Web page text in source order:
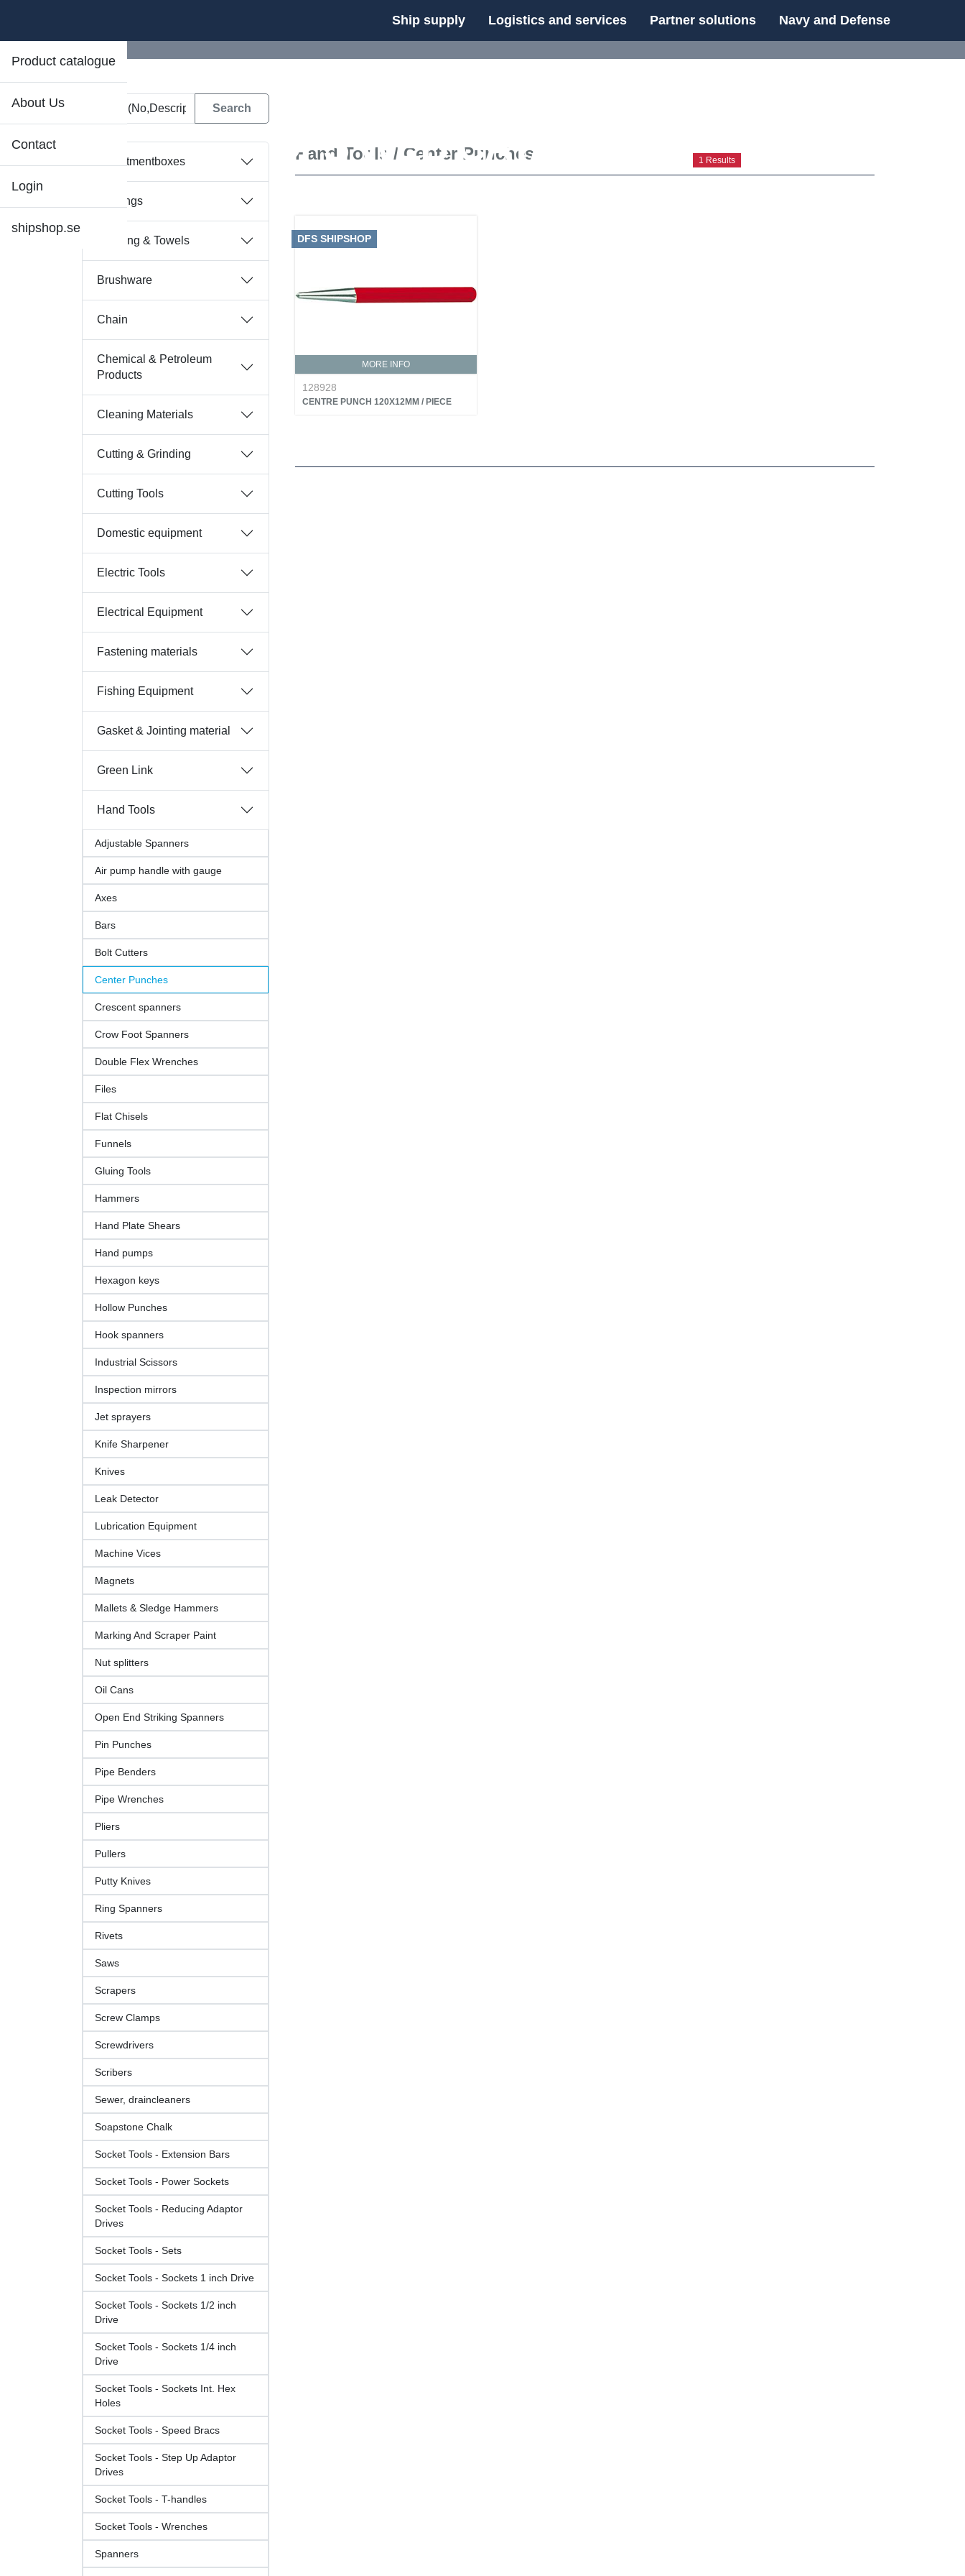
Ship supply Logistics and services Partner solutions Navy and Defense
Product catalogue
About Us
Contact
Login
shipshop.se
DFS WEB CATALOGUE
Assortmentboxes
Bearings
Bedding & Towels
Brushware
Chain
Chemical & Petroleum
Products
Cleaning Materials
Cutting & Grinding
Cutting Tools
Domestic equipment
Electric Tools
Electrical Equipment
Fastening materials
Fishing Equipment
Gasket & Jointing material
Green Link
Hand Tools
Adjustable Spanners
Air pump handle with gauge
Axes
Bars
Bolt Cutters
Center Punches
Crescent spanners
Crow Foot Spanners
Double Flex Wrenches
Files
Flat Chisels
Funnels
Gluing Tools
Hammers
Hand Plate Shears
Hand pumps
Hexagon keys
Hollow Punches
Hook spanners
Industrial Scissors
Inspection mirrors
Jet sprayers
Knife Sharpener
Knives
Leak Detector
Lubrication Equipment
Machine Vices
Magnets
Mallets & Sledge Hammers
Marking And Scraper Paint
Nut splitters
Oil Cans
Open End Striking Spanners
Pin Punches
Pipe Benders
Pipe Wrenches
Pliers
Pullers
Putty Knives
Ring Spanners
Rivets
Saws
Scrapers
Screw Clamps
Screwdrivers
Scribers
Sewer, draincleaners
Soapstone Chalk
Socket Tools - Extension Bars
Socket Tools - Power Sockets
Socket Tools - Reducing Adaptor
Drives
Socket Tools - Sets
Socket Tools - Sockets 1 inch Drive
Socket Tools - Sockets 1/2 inch
Drive
Socket Tools - Sockets 1/4 inch
Drive
Socket Tools - Sockets Int. Hex
Holes
Socket Tools - Speed Bracs
Socket Tools - Step Up Adaptor
Drives
Socket Tools - T-handles
Socket Tools - Wrenches
Spanners
Hand Tools / Center Punches 1 Results
MORE INFO
DFS SHIPSHOP
128928
CENTRE PUNCH 120X12MM / PIECE